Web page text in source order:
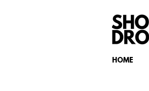
HOME